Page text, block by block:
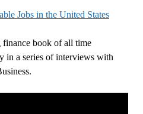
Jobs in the United States
finance book of all time
in a series of interviews with